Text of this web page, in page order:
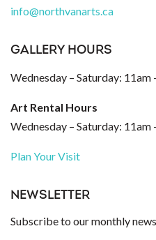
info@northvanarts.ca
GALLERY HOURS
Wednesday – Saturday: 11am
Art Rental Hours
Wednesday – Saturday: 11am
Plan Your Visit
NEWSLETTER
Subscribe to our monthly